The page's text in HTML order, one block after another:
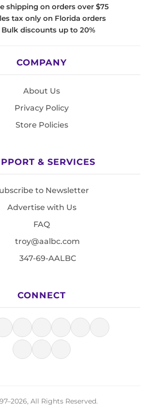
shipping on orders over $75
tax only on Florida orders
Bulk discounts up to 20%
COMPANY
About Us
Privacy Policy
Store Policies
& SERVICES
to Newsletter
Advertise with Us
FAQ
troy@aalbc.com
347-69-AALBC
CONNECT
All Rights Reserved.